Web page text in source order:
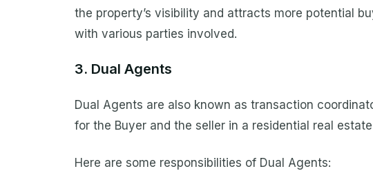
the property’s visibility and attracts more potential
with various parties involved.
3. Dual Agents
Dual Agents are also known as transaction
for the Buyer and the seller in a residential real
Here are some responsibilities of Dual Agents: